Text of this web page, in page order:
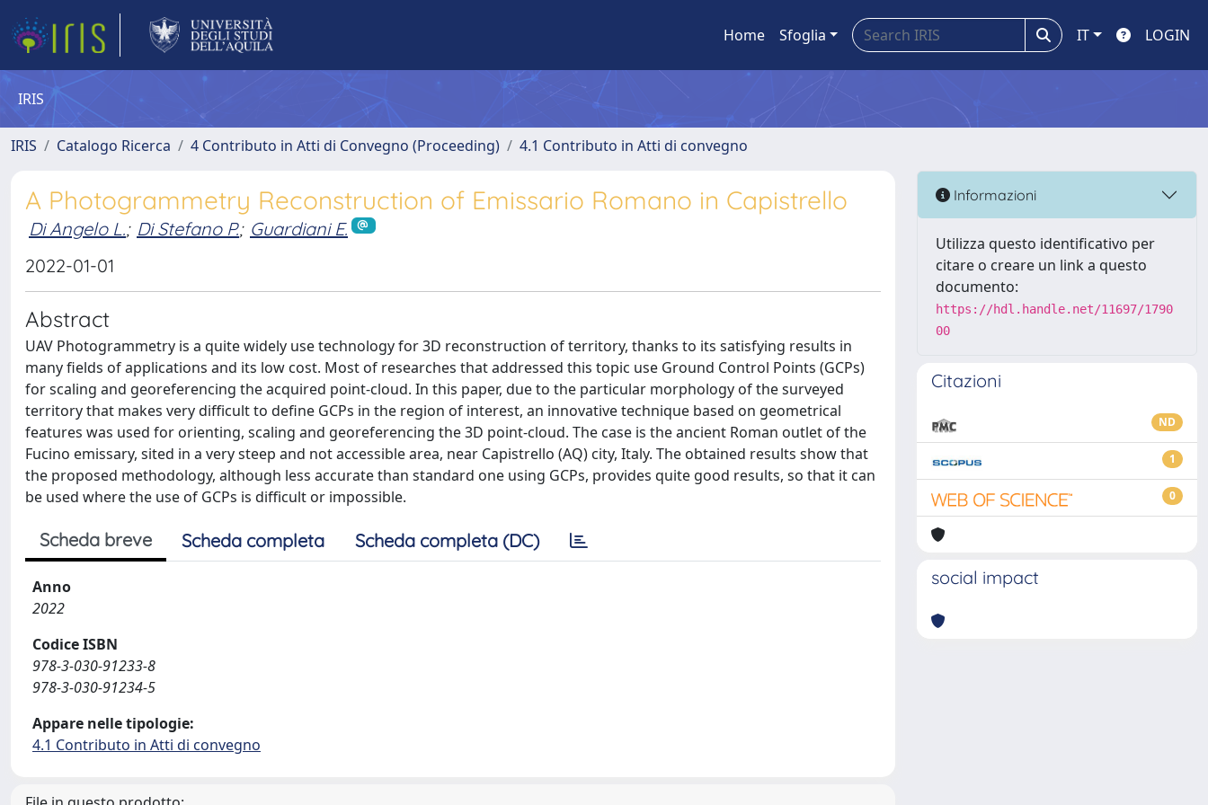
Home Sfoglia IT LOGIN
IRIS
IRIS Catalogo Ricerca 4 Contributo in Atti di Convegno (Proceeding) 4.1 Contributo in Atti di convegno
A Photogrammetry Reconstruction of Emissario Romano in Capistrello
Di Angelo L.; Di Stefano P.; Guardiani E.
2022-01-01
Abstract
UAV Photogrammetry is a quite widely use technology for 3D reconstruction of territory, thanks to its satisfying results in
many fields of applications and its low cost. Most of researches that addressed this topic use Ground Control Points (GCPs)
for scaling and georeferencing the acquired point-cloud. In this paper, due to the particular morphology of the surveyed
territory that makes very difficult to define GCPs in the region of interest, an innovative technique based on geometrical
features was used for orienting, scaling and georeferencing the 3D point-cloud. The case is the ancient Roman outlet of the
Fucino emissary, sited in a very steep and not accessible area, near Capistrello (AQ) city, Italy. The obtained results show that
the proposed methodology, although less accurate than standard one using GCPs, provides quite good results, so that it can
be used where the use of GCPs is difficult or impossible.
Scheda breve Scheda completa Scheda completa (DC)
Anno
2022
Codice ISBN
978-3-030-91233-8
978-3-030-91234-5
Appare nelle tipologie:
4.1 Contributo in Atti di convegno
Informazioni
Utilizza questo identificativo per
citare o creare un link a questo
documento:
https://hdl.handle.net/11697/1790
00
Citazioni
ND
1
0
social impact